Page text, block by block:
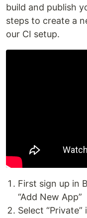
build and publish
steps to create a
our CI setup.
First sign up in
“Add New App”
Select